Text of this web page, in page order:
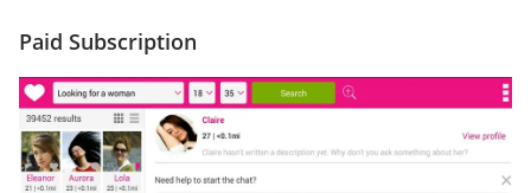
Paid Subscription